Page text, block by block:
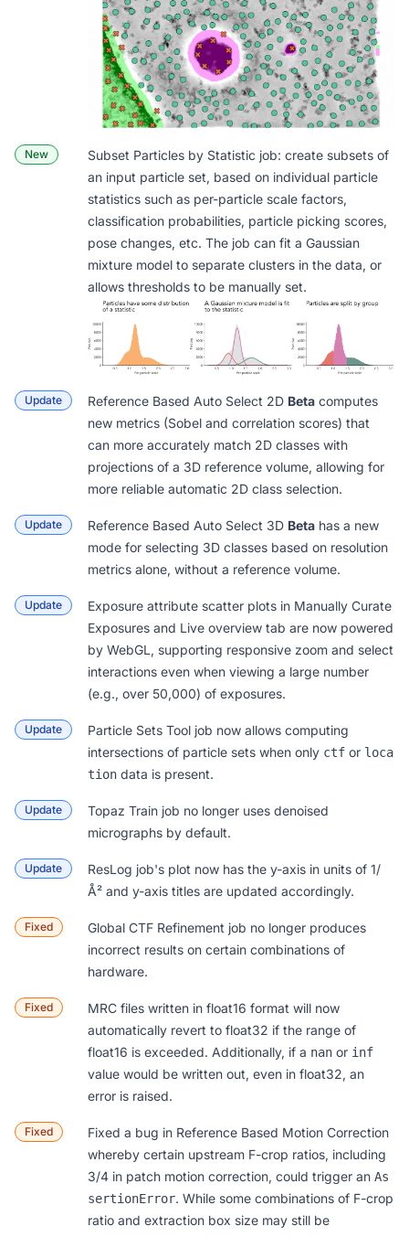
New Subset Particles by Statistic job: create subsets of
an input particle set, based on individual particle
statistics such as per-particle scale factors,
classification probabilities, particle picking scores,
pose changes, etc. The job can fit a Gaussian
mixture model to separate clusters in the data, or
allows thresholds to be manually set.
Update Reference Based Auto Select 2D Beta computes
new metrics (Sobel and correlation scores) that
can more accurately match 2D classes with
projections of a 3D reference volume, allowing for
more reliable automatic 2D class selection.
Update Reference Based Auto Select 3D Beta has a new
mode for selecting 3D classes based on resolution
metrics alone, without a reference volume.
Update Exposure attribute scatter plots in Manually Curate
Exposures and Live overview tab are now powered
by WebGL, supporting responsive zoom and select
interactions even when viewing a large number
(e.g., over 50,000) of exposures.
Update Particle Sets Tool job now allows computing
intersections of particle sets when only ctf or loca
tion data is present.
Update Topaz Train job no longer uses denoised
micrographs by default.
Update ResLog job's plot now has the y-axis in units of 1/
Å² and y-axis titles are updated accordingly.
Fixed Global CTF Refinement job no longer produces
incorrect results on certain combinations of
hardware.
Fixed MRC files written in float16 format will now
automatically revert to float32 if the range of
float16 is exceeded. Additionally, if a nan or inf
value would be written out, even in float32, an
error is raised.
Fixed Fixed a bug in Reference Based Motion Correction
whereby certain upstream F-crop ratios, including
3/4 in patch motion correction, could trigger an As
sertionError. While some combinations of F-crop
ratio and extraction box size may still be